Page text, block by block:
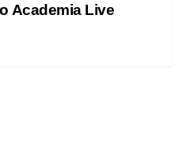
Academia Live